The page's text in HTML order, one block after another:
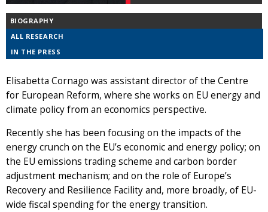
BIOGRAPHY
ALL RESEARCH
IN THE PRESS
Elisabetta Cornago was assistant director of the Centre
for European Reform, where she works on EU energy and
climate policy from an economics perspective.
Recently she has been focusing on the impacts of the
energy crunch on the EU’s economic and energy policy; on
the EU emissions trading scheme and carbon border
adjustment mechanism; and on the role of Europe’s
Recovery and Resilience Facility and, more broadly, of EU-
wide fiscal spending for the energy transition.